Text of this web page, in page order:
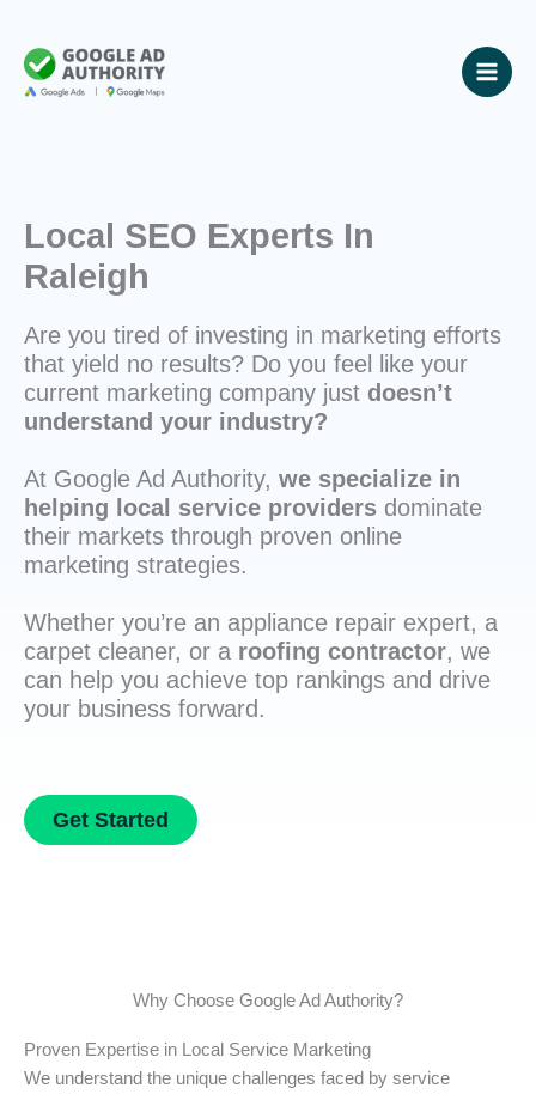
content
Local SEO Experts In
Raleigh
Are you tired of investing in marketing efforts
that yield no results? Do you feel like your
current marketing company just doesn’t
understand your industry?
At Google Ad Authority, we specialize in
helping local service providers dominate
their markets through proven online
marketing strategies.
Whether you’re an appliance repair expert, a
carpet cleaner, or a roofing contractor, we
can help you achieve top rankings and drive
your business forward.
Get Started
Why Choose Google Ad Authority?
Proven Expertise in Local Service Marketing
We understand the unique challenges faced by service